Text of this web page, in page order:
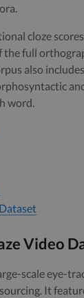
cloze
full
also
word.
Video
scale eye-
It